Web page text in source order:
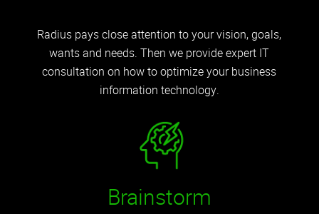
Radius pays close attention to your vision, goals,
wants and needs. Then we provide expert IT
consultation on how to optimize your business
information technology.
Brainstorm